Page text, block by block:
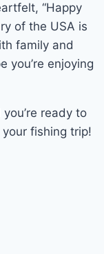
“Happy
of the USA is
family and
you’re enjoying
ready to
fishing trip!